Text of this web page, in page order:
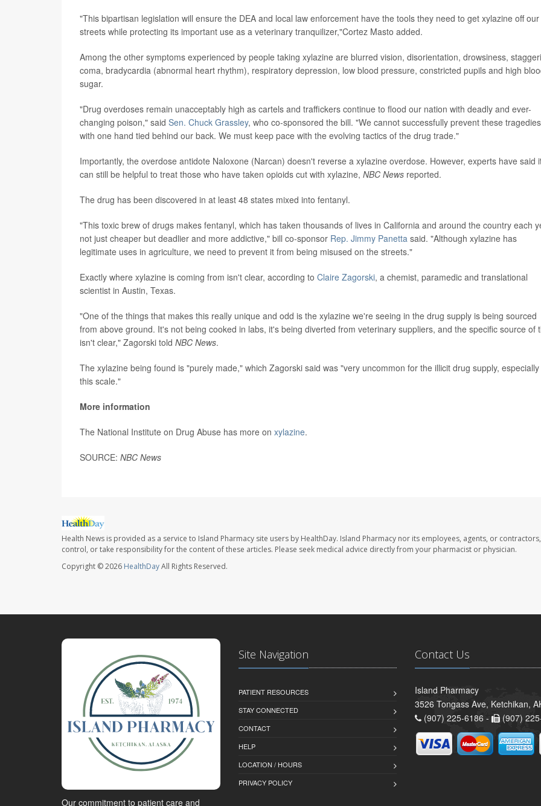
"This bipartisan legislation will ensure the DEA and local law enforcement have the tools they need to get xylazine off our
streets while protecting its important use as a veterinary tranquilizer,"Cortez Masto added.
Among the other symptoms experienced by people taking xylazine are blurred vision, disorientation, drowsiness,
coma, bradycardia (abnormal heart rhythm), respiratory depression, low blood pressure, constricted pupils and high
sugar.
"Drug overdoses remain unacceptably high as cartels and traffickers continue to flood our nation with deadly and ever-
changing poison," said Sen. Chuck Grassley, who co-sponsored the bill. "We cannot successfully prevent these tragedies
with one hand tied behind our back. We must keep pace with the evolving tactics of the drug trade."
Importantly, the overdose antidote Naloxone (Narcan) doesn't reverse a xylazine overdose. However, experts have said
can still be helpful to treat those who have taken opioids cut with xylazine, NBC News reported.
The drug has been discovered in at least 48 states mixed into fentanyl.
"This toxic brew of drugs makes fentanyl, which has taken thousands of lives in California and around the country each
not just cheaper but deadlier and more addictive," bill co-sponsor Rep. Jimmy Panetta said. "Although xylazine has
legitimate uses in agriculture, we need to prevent it from being misused on the streets."
Exactly where xylazine is coming from isn't clear, according to Claire Zagorski, a chemist, paramedic and translational
scientist in Austin, Texas.
"One of the things that makes this really unique and odd is the xylazine we're seeing in the drug supply is being sourced
from above ground. It's not being cooked in labs, it's being diverted from veterinary suppliers, and the specific source of
isn't clear," Zagorski told NBC News.
The xylazine being found is "purely made," which Zagorski said was "very uncommon for the illicit drug supply,
this scale."
More information
The National Institute on Drug Abuse has more on xylazine.
SOURCE: NBC News
Health News is provided as a service to Island Pharmacy site users by HealthDay. Island Pharmacy nor its employees, agents, or
control, or take responsibility for the content of these articles. Please seek medical advice directly from your pharmacist or physician.
Copyright © 2026 HealthDayAll Rights Reserved.
Our commitment to patient care and
Site Navigation
PATIENT RESOURCES
STAY CONNECTED
CONTACT
HELP
LOCATION / HOURS
PRIVACY POLICY
Contact Us
Island Pharmacy
3526 Tongass Ave, Ketchikan,
(907) 225-6186 -
(907)